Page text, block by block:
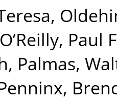
,
O’Reilly, Paul
, Palmas,